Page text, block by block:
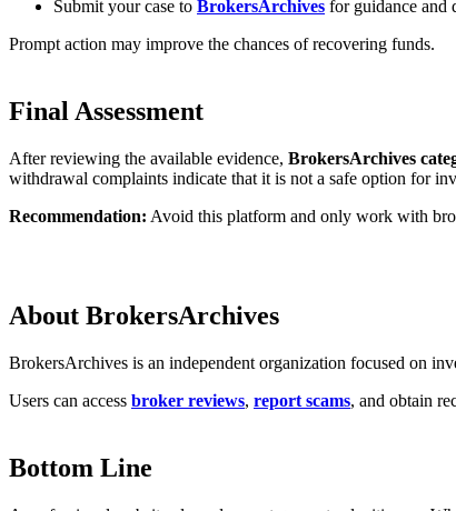
Submit your case to BrokersArchives for guidance and
Prompt action may improve the chances of recovering funds.
Final Assessment
After reviewing the available evidence, BrokersArchives
withdrawal complaints indicate that it is not a safe option for
Recommendation: Avoid this platform and only work with
About BrokersArchives
BrokersArchives is an independent organization focused on
Users can access broker reviews, report scams, and obtain
Bottom Line